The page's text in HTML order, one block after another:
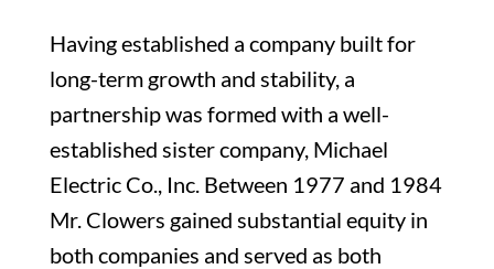
Having established a company built for
long-term growth and stability, a
partnership was formed with a well-
established sister company, Michael
Electric Co., Inc. Between 1977 and 1984
Mr. Clowers gained substantial equity in
both companies and served as both